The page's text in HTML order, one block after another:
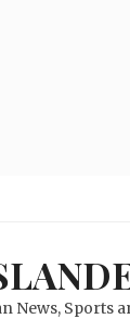
News, Sports